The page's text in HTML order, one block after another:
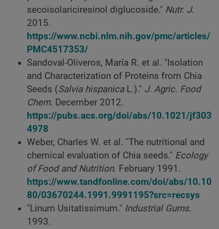
secoisolariciresinol diglucoside." Nutr. J.
2015.
https://www.ncbi.nlm.nih.gov/pmc/articles/
PMC4517353/
Sandoval-Oliveros, María R. et al. "Isolation
and Characterization of Proteins from Chia
Seeds (Salvia hispanica L.)." J. Agric. Food
Chem. December 2012.
https://pubs.acs.org/doi/abs/10.1021/jf303
4978
Weber, Charles W. et al. "The nutritional and
chemical evaluation of Chia seeds." Ecology
of Food and Nutrition. February 1991.
https://www.tandfonline.com/doi/abs/10.10
80/03670244.1991.9991195?src=recsys
"Linum Usitatissimum." Industrial Gums.
1993.